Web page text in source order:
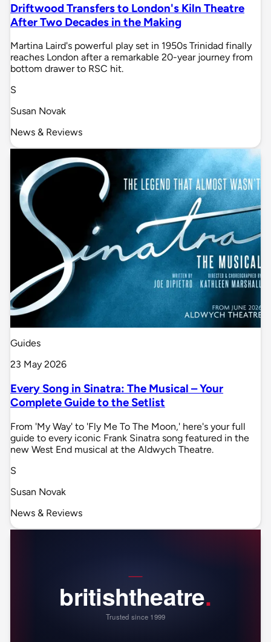
Driftwood Transfers to London's Kiln Theatre
After Two Decades in the Making
Martina Laird's powerful play set in 1950s Trinidad finally
reaches London after a remarkable 20-year journey from
bottom drawer to RSC hit.
S
Susan Novak
News & Reviews
Guides
23 May 2026
Every Song in Sinatra: The Musical – Your
Complete Guide to the Setlist
From 'My Way' to 'Fly Me To The Moon,' here's your full
guide to every iconic Frank Sinatra song featured in the
new West End musical at the Aldwych Theatre.
S
Susan Novak
News & Reviews